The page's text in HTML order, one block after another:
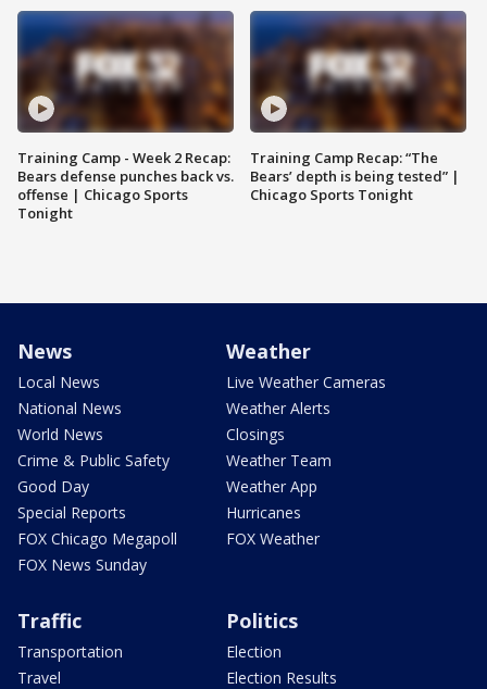
Training Camp - Week 2 Recap:
Bears defense punches back vs.
offense | Chicago Sports
Tonight
Training Camp Recap: “The
Bears’ depth is being tested” |
Chicago Sports Tonight
News
Local News
National News
World News
Crime & Public Safety
Good Day
Special Reports
FOX Chicago Megapoll
FOX News Sunday
Weather
Live Weather Cameras
Weather Alerts
Closings
Weather Team
Weather App
Hurricanes
FOX Weather
Traffic
Transportation
Travel
Politics
Election
Election Results